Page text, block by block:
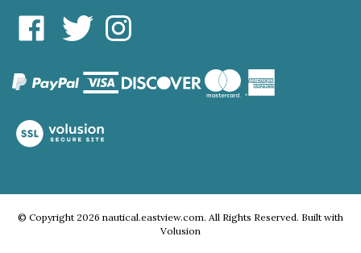
East
View
on
Facebook
East
View
on
Twitter
Follow
East
Nautical
on
View
our
© Copyright 2026 nautical.eastview.com. All Rights Reserved. Built with
Volusion